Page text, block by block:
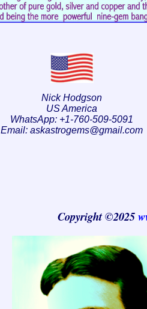
Nick Hodgson
US America
WhatsApp: +1-760-509-5091
Email: askastrogems@gmail.com
Copyright ©2025